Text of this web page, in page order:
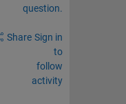
question.
Share Sign in
to
follow
activity